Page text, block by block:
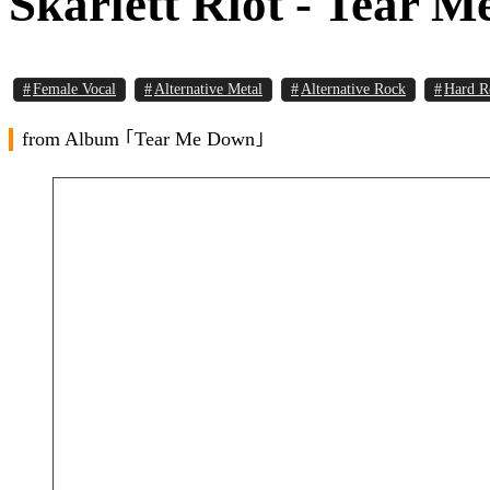
Female Vocal Alternative Metal Alternative Rock Hard
from Album ｢Tear Me Down｣